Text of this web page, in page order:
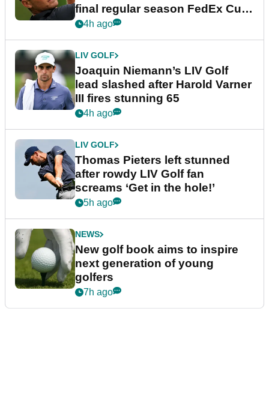
final regular season FedEx Cup
event
4h ago
LIV GOLF
Joaquin Niemann’s LIV Golf
lead slashed after Harold Varner
III fires stunning 65
4h ago
LIV GOLF
Thomas Pieters left stunned
after rowdy LIV Golf fan
screams ‘Get in the hole!’
5h ago
NEWS
New golf book aims to inspire
next generation of young
golfers
7h ago